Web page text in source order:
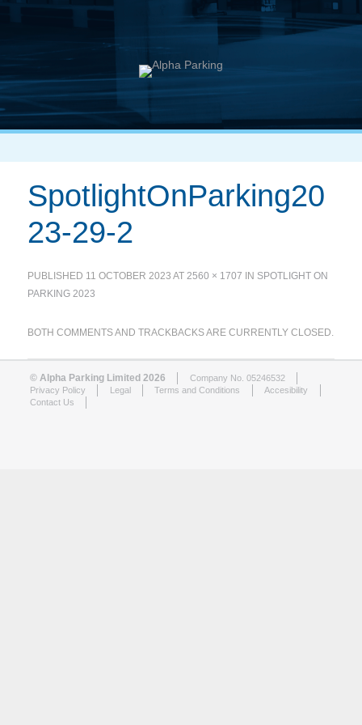
SpotlightOnParking20
23-29-2
PUBLISHED 11 OCTOBER 2023 AT2560 × 1707 IN SPOTLIGHT ON
PARKING 2023
BOTH COMMENTS AND TRACKBACKS ARE CURRENTLY CLOSED.
© Alpha Parking Limited 2026
Company No. 05246532
Privacy Policy
Legal Terms and Conditions
Accesibility
Contact Us